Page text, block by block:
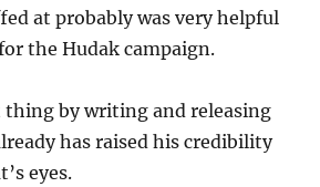
at probably was very helpful
the Hudak campaign.
by writing and releasing
has raised his credibility
eyes.